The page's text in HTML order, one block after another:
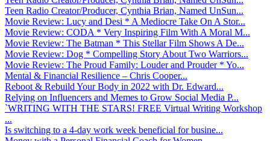
Teen Radio Creator/Producer, Cynthia Brian, Named UnSun...
Movie Review: Lucy and Desi * A Mediocre Take On A Stor...
Movie Review: CODA * Very Inspiring Film With A Moral M...
Movie Review: The Batman * This Stellar Film Shows A De...
Movie Review: Dog * Compelling Story About Two Warriors...
Movie Review: The Proud Family: Louder and Prouder * Yo...
Mental & Financial Resilience – Chris Cooper...
Reboot & Rebuild Your Body in 2022 with Dr. Edward...
Relying on Influencers and Memes to Grow Social Media P...
`WRITING WITH THE STARS! FREE Virtual Writing Workshop
...
Is switching to a 4-day work week beneficial for busine...